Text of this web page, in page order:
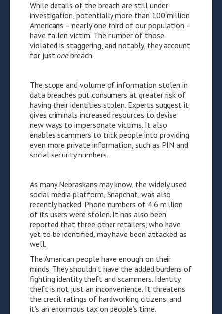
While details of the breach are still under
investigation, potentially more than 100 million
Americans – nearly one third of our population –
have fallen victim. The number of those
violated is staggering, and notably, they account
for just onebreach.
The scope and volume of information stolen in
data breaches put consumers at greater risk of
having their identities stolen. Experts suggest it
gives criminals increased resources to devise
new ways to impersonate victims. It also
enables scammers to trick people into providing
even more private information, such as PIN and
social security numbers.
As many Nebraskans may know, the widely used
social media platform, Snapchat, was also
recently hacked. Phone numbers of 4.6 million
of its users were stolen. It has also been
reported that three other retailers, who have
yet to be identified, may have been attacked as
well.
The American people have enough on their
minds. They shouldn’t have the added burdens of
fighting identity theft and scammers. Identity
theft is not just an inconvenience. It threatens
the credit ratings of hardworking citizens, and
it’s an enormous tax on people’s time.